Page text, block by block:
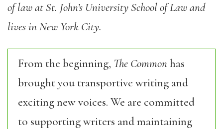
of law at St. John’s University School of Law and
lives in New York City.
From the beginning, The Commonhas
brought you transportive writing and
exciting new voices. We are committed
to supporting writers and maintaining